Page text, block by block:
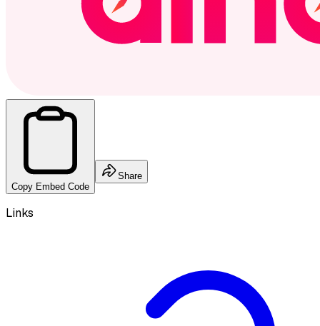
Copy Embed Code
Share
Links